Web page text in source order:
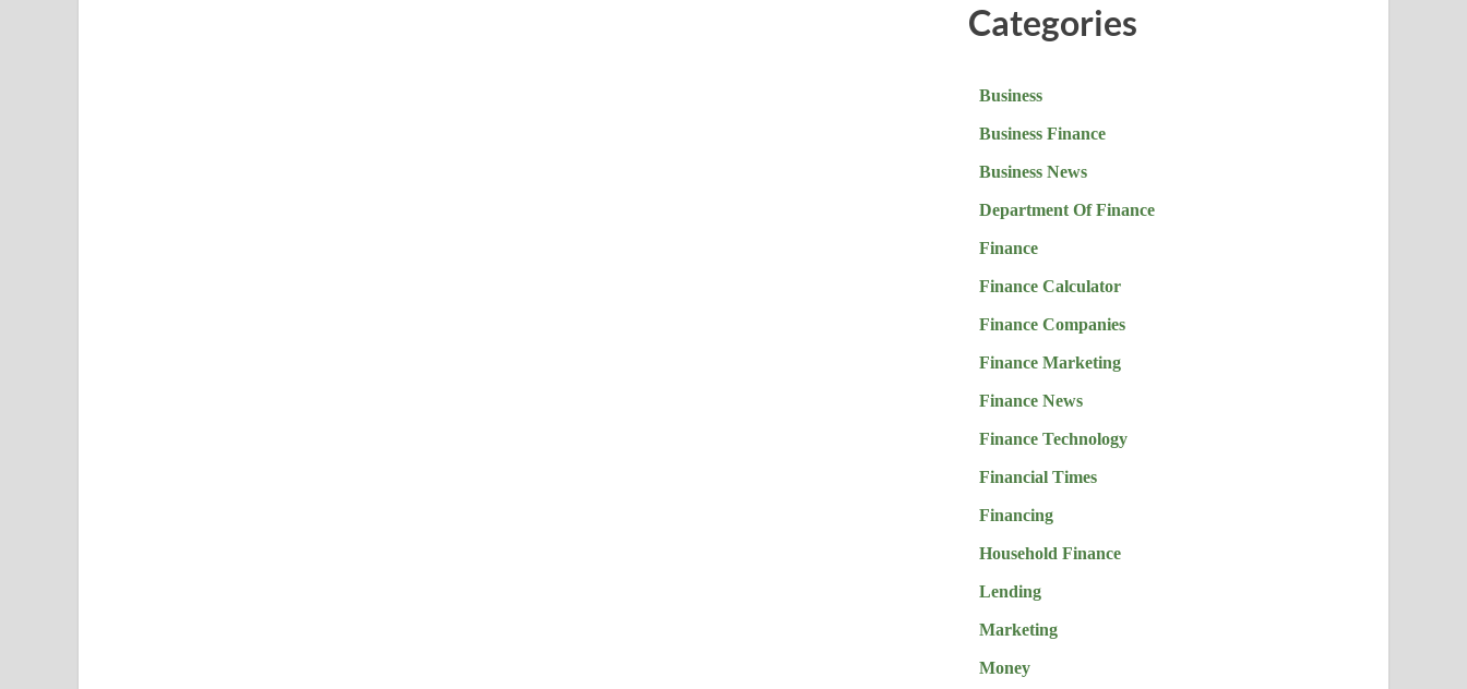
Categories
Business
Business Finance
Business News
Department Of Finance
Finance
Finance Calculator
Finance Companies
Finance Marketing
Finance News
Finance Technology
Financial Times
Financing
Household Finance
Lending
Marketing
Money